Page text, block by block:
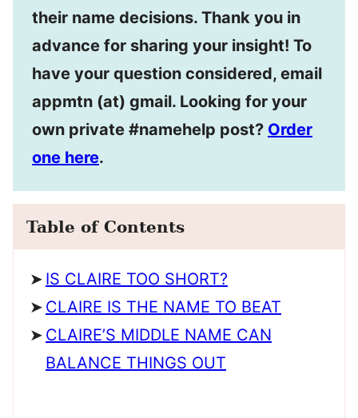
their name decisions. Thank you in
advance for sharing your insight! To
have your question considered, email
appmtn (at) gmail. Looking for your
own private #namehelp post? Order
one here.
Table of Contents
IS CLAIRE TOO SHORT?
CLAIRE IS THE NAME TO BEAT
CLAIRE’S MIDDLE NAME CAN
BALANCE THINGS OUT